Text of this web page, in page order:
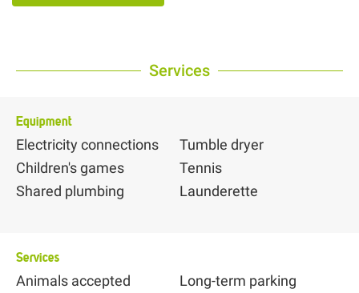
Services
Equipment
Electricity connections
Children's games
Shared plumbing
Tumble dryer
Tennis
Launderette
Services
Animals accepted Long-term parking